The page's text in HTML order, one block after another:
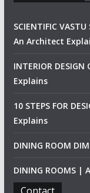
SCIENTIFIC
An Architect
INTERIOR
Explains
10 STEPS FOR
Explains
DINING ROOM
DINING ROOMS |